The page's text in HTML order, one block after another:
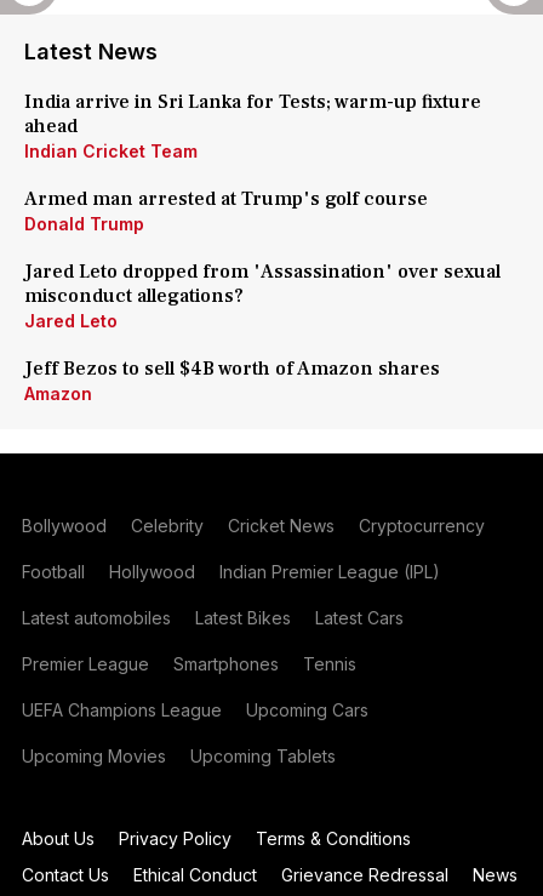
Latest News
India arrive in Sri Lanka for Tests; warm-up fixture
ahead
Indian Cricket Team
Armed man arrested at Trump's golf course
Donald Trump
Jared Leto dropped from 'Assassination' over sexual
misconduct allegations?
Jared Leto
Jeff Bezos to sell $4B worth of Amazon shares
Amazon
Bollywood Celebrity Cricket News Cryptocurrency
Football Hollywood Indian Premier League (IPL)
Latest automobiles Latest Bikes Latest Cars
Premier League Smartphones Tennis
UEFA Champions League Upcoming Cars
Upcoming Movies Upcoming Tablets
About Us Privacy Policy
Terms & Conditions
Contact Us
Ethical Conduct Grievance Redressal News